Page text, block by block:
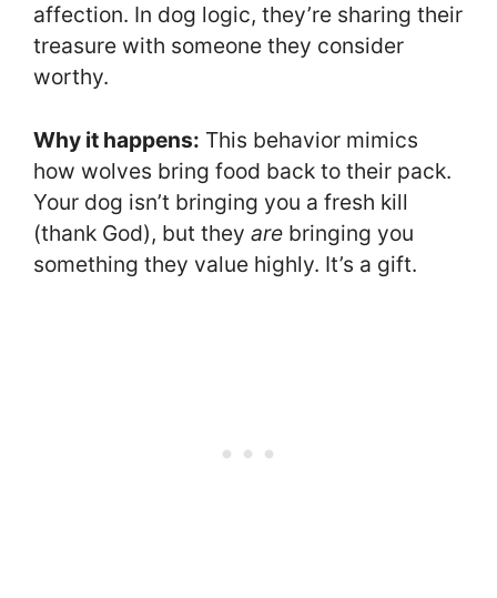
affection. In dog logic, they’re sharing their
treasure with someone they consider
worthy.
Why it happens: This behavior mimics
how wolves bring food back to their pack.
Your dog isn’t bringing you a fresh kill
(thank God), but they are bringing you
something they value highly. It’s a gift.